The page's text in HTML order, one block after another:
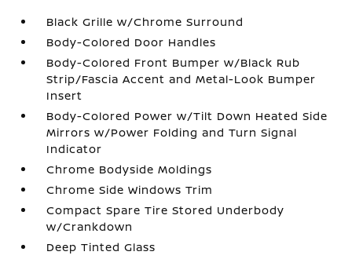
Black Grille w/Chrome Surround
Body-Colored Door Handles
Body-Colored Front Bumper w/Black Rub
Strip/Fascia Accent and Metal-Look Bumper
Insert
Body-Colored Power w/Tilt Down Heated Side
Mirrors w/Power Folding and Turn Signal
Indicator
Chrome Bodyside Moldings
Chrome Side Windows Trim
Compact Spare Tire Stored Underbody
w/Crankdown
Deep Tinted Glass